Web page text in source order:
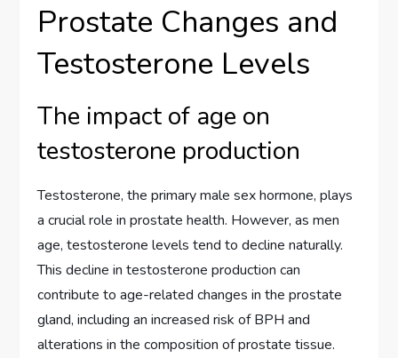
Prostate Changes and
Testosterone Levels
The impact of age on
testosterone production
Testosterone, the primary male sex hormone, plays
a crucial role in prostate health. However, as men
age, testosterone levels tend to decline naturally.
This decline in testosterone production can
contribute to age-related changes in the prostate
gland, including an increased risk of BPH and
alterations in the composition of prostate tissue.